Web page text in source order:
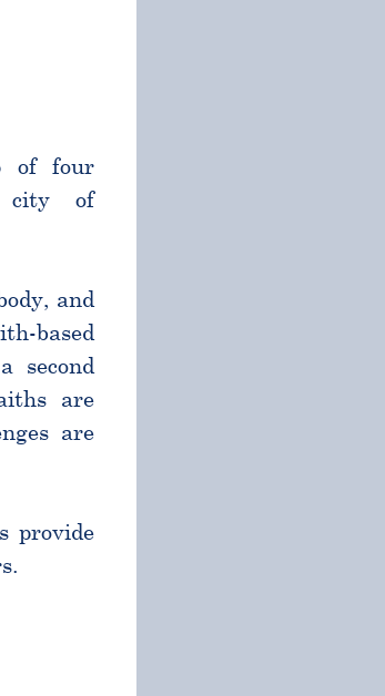
of four
city of
and
based
second
are
are
provide